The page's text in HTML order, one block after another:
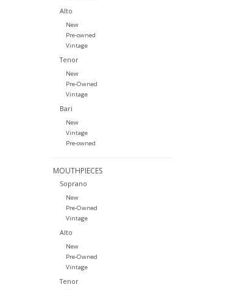
Alto
New
Pre-owned
Vintage
Tenor
New
Pre-Owned
Vintage
Bari
New
Vintage
Pre-owned
MOUTHPIECES
Soprano
New
Pre-Owned
Vintage
Alto
New
Pre-Owned
Vintage
Tenor